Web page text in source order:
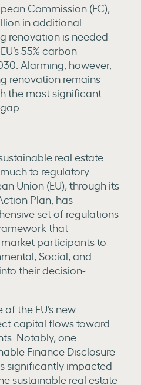
Commission (EC),
in additional
renovation is needed
55% carbon
Alarming, however,
renovation remains
the most significant
real estate
to regulatory
Union (EU), through its
Plan, has
set of regulations
that
participants to
Social, and
their decision-
the EU’s new
capital flows toward
Notably, one
Finance Disclosure
significantly impacted
sustainable real estate